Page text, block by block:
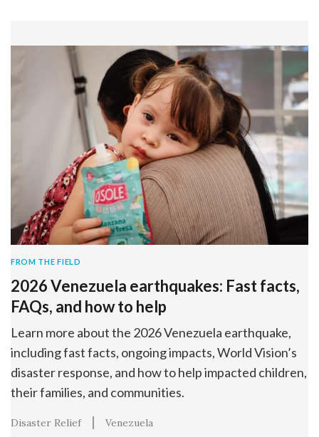
FROM THE FIELD
2026 Venezuela earthquakes: Fast facts,
FAQs, and how to help
Learn more about the 2026 Venezuela earthquake,
including fast facts, ongoing impacts, World Vision’s
disaster response, and how to help impacted children,
their families, and communities.
Disaster Relief Venezuela